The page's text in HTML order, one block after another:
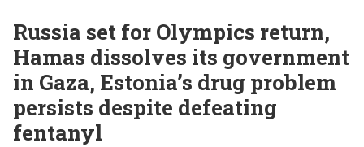
Russia set for Olympics return,
Hamas dissolves its government
in Gaza, Estonia’s drug problem
persists despite defeating
fentanyl